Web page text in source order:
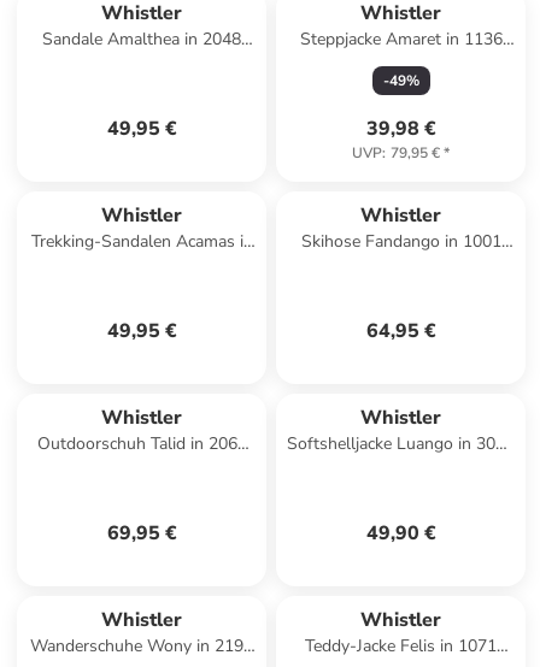
Whistler
Sandale Amalthea in 2048
49,95 €
Whistler
Steppjacke Amaret in 1136
Simply Taupe
-49%
39,98 €
UVP: 79,95 €*
Whistler
Trekking-Sandalen Acamas in
49,95 €
Whistler
Skihose Fandango in 1001
64,95 €
Whistler
Outdoorschuh Talid in 2062
69,95 €
Whistler
Softshelljacke Luango in 3053
49,90 €
Whistler
Wanderschuhe Wony in 2191
Whistler
Teddy-Jacke Felis in 1071